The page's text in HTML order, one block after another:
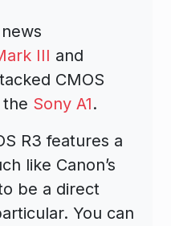
III and
CMOS
Sony A1.
R3 features a
like Canon’s
be a direct
You can